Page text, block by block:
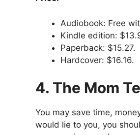
Audiobook: Free
Kindle edition:
Paperback: $15.27.
Hardcover: $16.16.
4. The Mom
You may save time,
would lie to you, you